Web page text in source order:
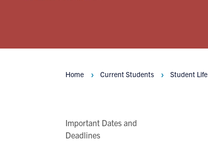
Main
Second
Important Dates and
Deadlines
Breadcrumbs
Home Current Students Student Life